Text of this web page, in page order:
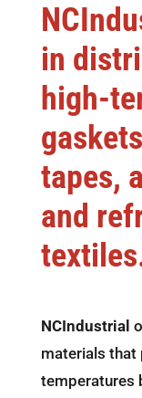
in
high-
tapes,
and
NCIndustrial
materials that
temperatures